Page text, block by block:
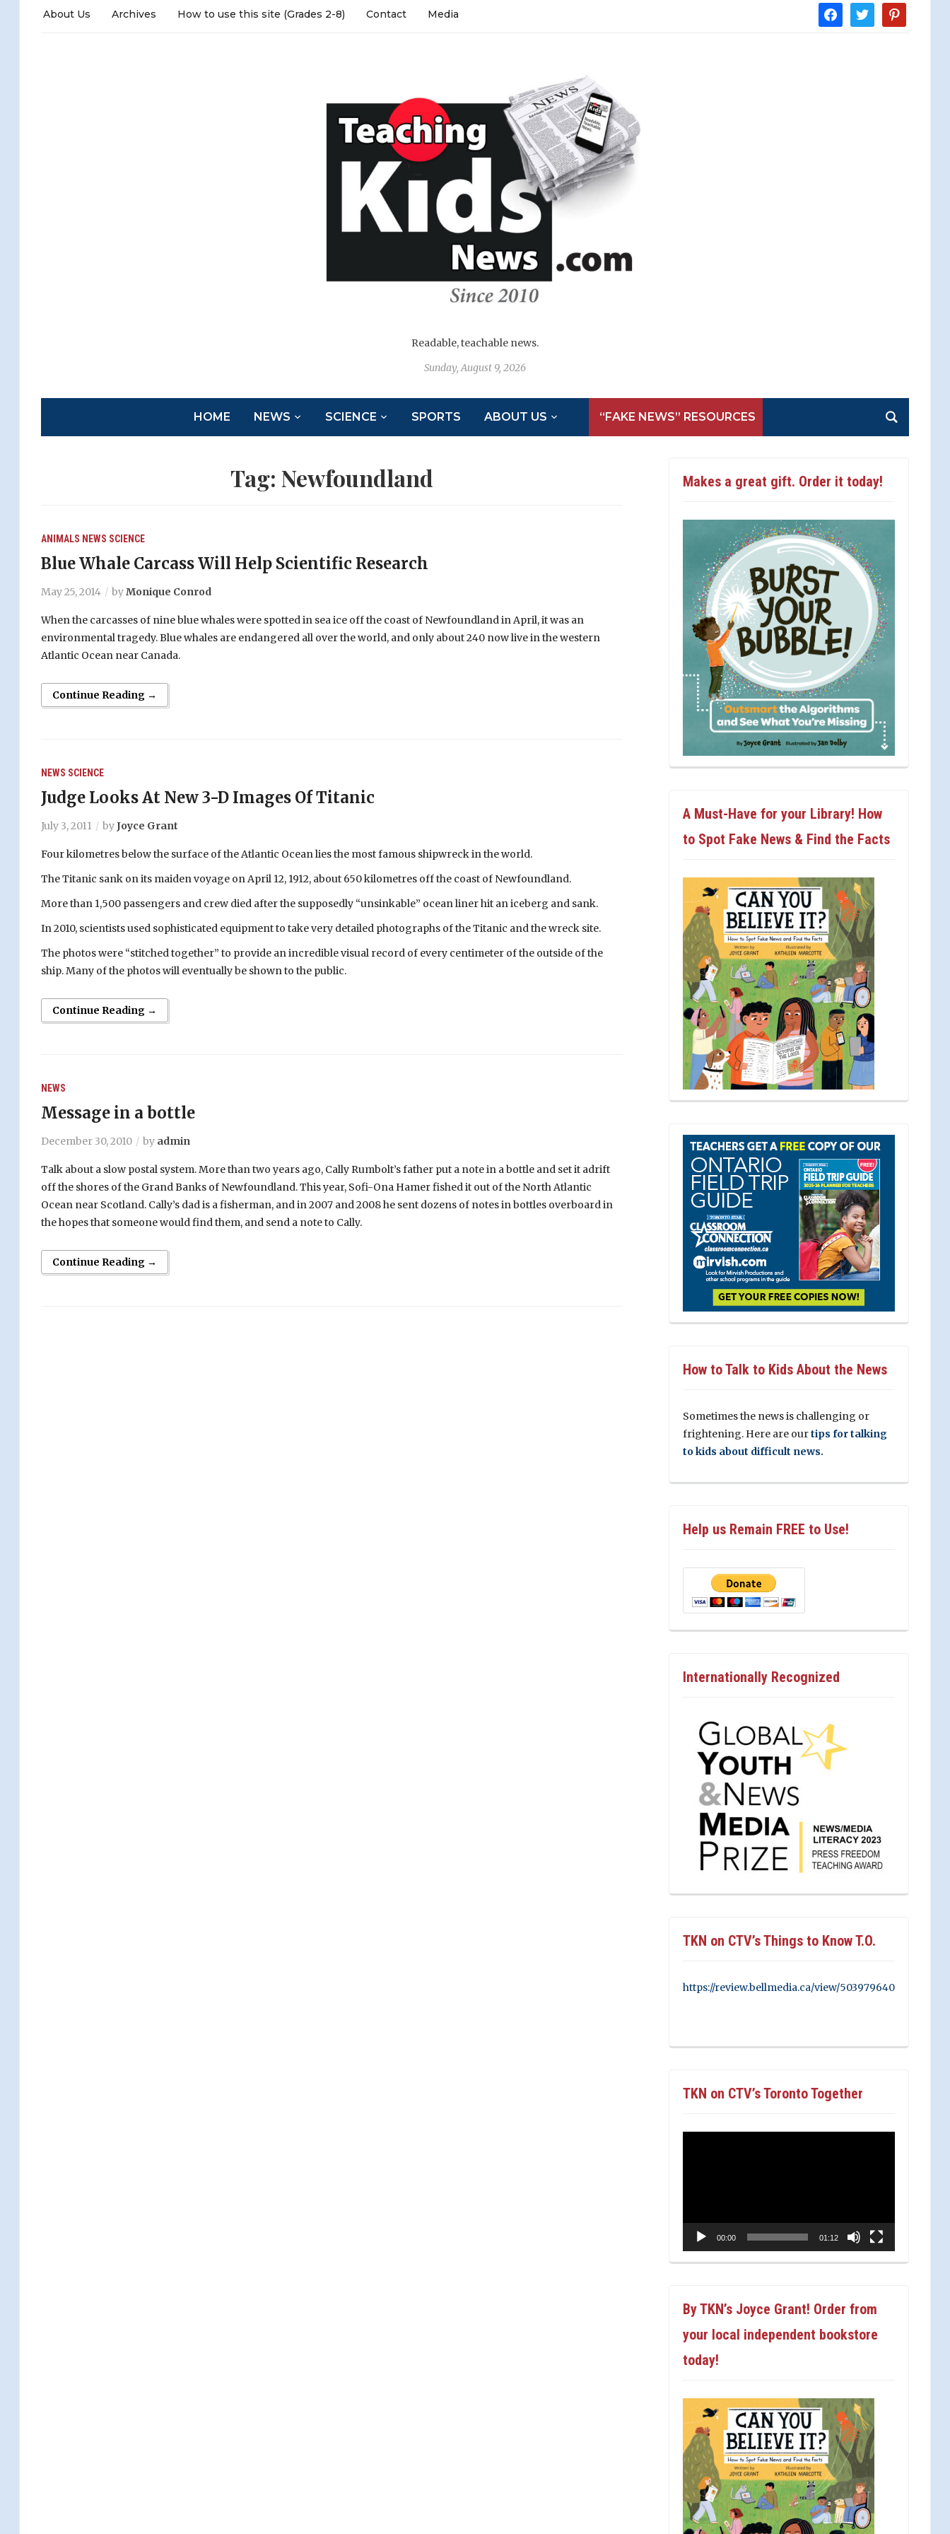
facebooktwitter pinterest
About Us Archives How to use this site (Grades 2-8) Contact Media
Readable, teachable news.
Sunday, August 9, 2026
HOME NEWS SCIENCE SPORTS ABOUT US “FAKE NEWS” RESOURCES
Tag: Newfoundland
ANIMALS NEWS SCIENCE
Blue Whale Carcass Will Help Scientific Research
May 25, 2014 byMonique Conrod
When the carcasses of nine blue whales were spotted in sea ice off the coast of Newfoundland in April, it was an
environmental tragedy. Blue whales are endangered all over the world, and only about 240 now live in the western
Atlantic Ocean near Canada.
Continue Reading →
NEWS SCIENCE
Judge Looks At New 3-D Images Of Titanic
July 3, 2011 byJoyce Grant
Four kilometres below the surface of the Atlantic Ocean lies the most famous shipwreck in the world.
The Titanic sank on its maiden voyage on April 12, 1912, about 650 kilometres off the coast of Newfoundland.
More than 1,500 passengers and crew died after the supposedly “unsinkable” ocean liner hit an iceberg and sank.
In 2010, scientists used sophisticated equipment to take very detailed photographs of the Titanic and the wreck site.
The photos were “stitched together” to provide an incredible visual record of every centimeter of the outside of the
ship. Many of the photos will eventually be shown to the public.
Continue Reading →
NEWS
Message in a bottle
December 30, 2010 by admin
Talk about a slow postal system.More than two years ago, Cally Rumbolt’s father put a note in a bottle and set it adrift
off the shores of the Grand Banks of Newfoundland. This year, Sofi-Ona Hamer fished it out of the North Atlantic
Ocean near Scotland. Cally’s dad is a fisherman, and in 2007 and 2008 he sent dozens of notes in bottles overboard in
the hopes that someone would find them, and send a note to Cally.
Continue Reading →
Makes a great gift. Order it today!
A Must-Have for your Library! How
to Spot Fake News & Find the Facts
How to Talk to Kids About the News
Sometimes the news is challenging or
frightening. Here are ourtips for talking
to kids about difficult news.
Help us Remain FREE to Use!
Internationally Recognized
TKN on CTV’s Things to Know T.O.
https://review.bellmedia.ca/view/503979640
TKN on CTV’s Toronto Together
00:00 01:12
By TKN’s Joyce Grant! Order from
your local independent bookstore
today!